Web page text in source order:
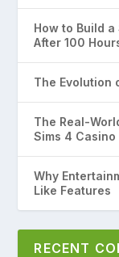
How to Build
After 100
The Evolution
The Real-
Sims 4 Casino
Why
Like Features
RECENT